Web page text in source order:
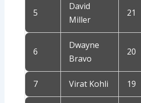
5
David
Miller
21
6
Dwayne
Bravo
20
7 Virat Kohli 19